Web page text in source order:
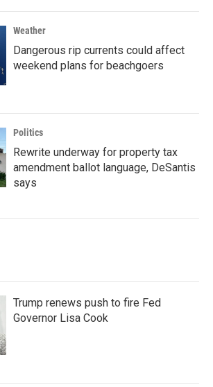
Weather
Dangerous rip currents could affect
weekend plans for beachgoers
Politics
Rewrite underway for property tax
amendment ballot language, DeSantis
says
Trump renews push to fire Fed
Governor Lisa Cook